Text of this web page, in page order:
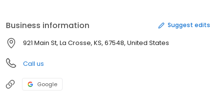
Business information Suggest edits
921 Main St, La Crosse, KS, 67548, United States
Call us
Google